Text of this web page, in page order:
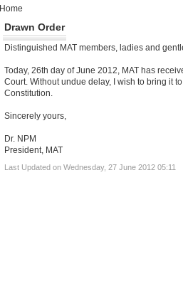
Home
Drawn Order
Distinguished MAT members, ladies and
Today, 26th day of June 2012, MAT has
Court. Without undue delay, I wish to bring it
Constitution.
Sincerely yours,
Dr. NPM
President, MAT
Last Updated on Wednesday, 27 June 2012 05:11